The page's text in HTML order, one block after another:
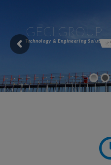
GECI GROUP
Technology & Engineering Solutions